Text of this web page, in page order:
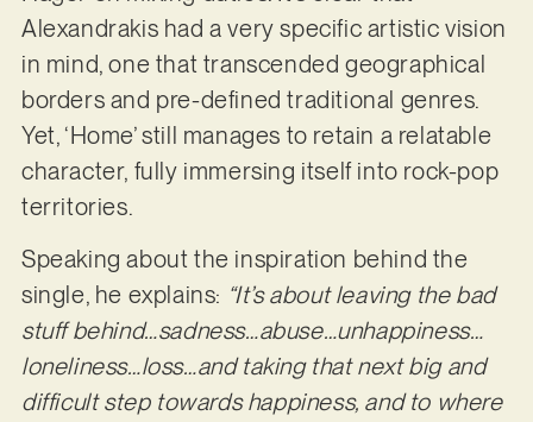
Alexandrakis had a very specific artistic vision
in mind, one that transcended geographical
borders and pre-defined traditional genres.
Yet, ‘Home’ still manages to retain a relatable
character, fully immersing itself into rock-pop
territories.
Speaking about the inspiration behind the
single, he explains: “It’s about leaving the bad
stuff behind…sadness…abuse…unhappiness…
loneliness…loss…and taking that next big and
difficult step towards happiness, and to where